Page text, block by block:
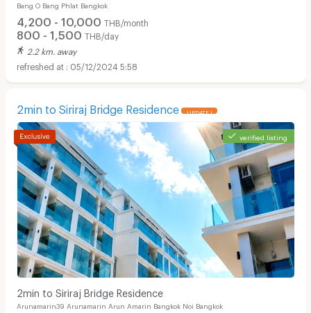
Bang O Bang Phlat Bangkok
4,200 - 10,000 THB/month
800 - 1,500 THB/day
2.2 km. away
05/12/2024 5:58
2min to Siriraj Bridge Residence UPDATE !
verified listing
2min to Siriraj Bridge Residence
Arunamarin39 Arunamarin Arun Amarin Bangkok Noi Bangkok